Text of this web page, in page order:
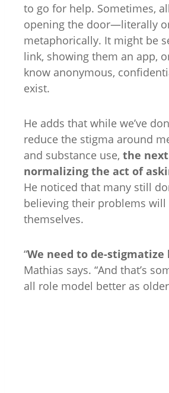
to go for help. Sometimes,
opening the door—literally
metaphorically. It might be
link, showing them an app,
know anonymous,
exist.
He adds that while we’ve
reduce the stigma around
and substance use, the
normalizing the act of
He noticed that many still
believing their problems will
themselves.
“We need to de-stigmatize
Mathias says. “And that’s
all role model better as